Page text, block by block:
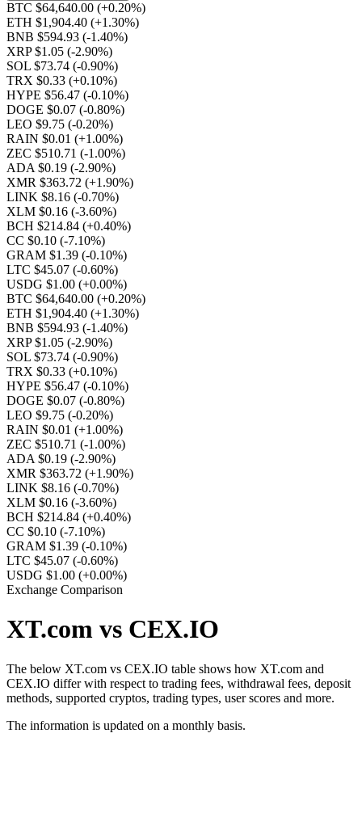
BTC $64,640.00 (+0.20%)
ETH $1,904.40 (+1.30%)
BNB $594.93 (-1.40%)
XRP $1.05 (-2.90%)
SOL $73.74 (-0.90%)
TRX $0.33 (+0.10%)
HYPE $56.47 (-0.10%)
DOGE $0.07 (-0.80%)
LEO $9.75 (-0.20%)
RAIN $0.01 (+1.00%)
ZEC $510.71 (-1.00%)
ADA $0.19 (-2.90%)
XMR $363.72 (+1.90%)
LINK $8.16 (-0.70%)
XLM $0.16 (-3.60%)
BCH $214.84 (+0.40%)
CC $0.10 (-7.10%)
GRAM $1.39 (-0.10%)
LTC $45.07 (-0.60%)
USDG $1.00 (+0.00%)
BTC $64,640.00 (+0.20%)
ETH $1,904.40 (+1.30%)
BNB $594.93 (-1.40%)
XRP $1.05 (-2.90%)
SOL $73.74 (-0.90%)
TRX $0.33 (+0.10%)
HYPE $56.47 (-0.10%)
DOGE $0.07 (-0.80%)
LEO $9.75 (-0.20%)
RAIN $0.01 (+1.00%)
ZEC $510.71 (-1.00%)
ADA $0.19 (-2.90%)
XMR $363.72 (+1.90%)
LINK $8.16 (-0.70%)
XLM $0.16 (-3.60%)
BCH $214.84 (+0.40%)
CC $0.10 (-7.10%)
GRAM $1.39 (-0.10%)
LTC $45.07 (-0.60%)
USDG $1.00 (+0.00%)
Exchange Comparison
XT.com vs CEX.IO
The below XT.com vs CEX.IO table shows how XT.com and
CEX.IO differ with respect to trading fees, withdrawal fees, deposit
methods, supported cryptos, trading types, user scores and more.
The information is updated on a monthly basis.